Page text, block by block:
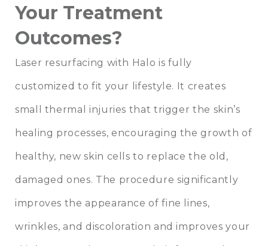
Your Treatment
Outcomes?
Laser resurfacing with Halo is fully
customized to fit your lifestyle. It creates
small thermal injuries that trigger the skin’s
healing processes, encouraging the growth of
healthy, new skin cells to replace the old,
damaged ones. The procedure significantly
improves the appearance of fine lines,
wrinkles, and discoloration and improves your